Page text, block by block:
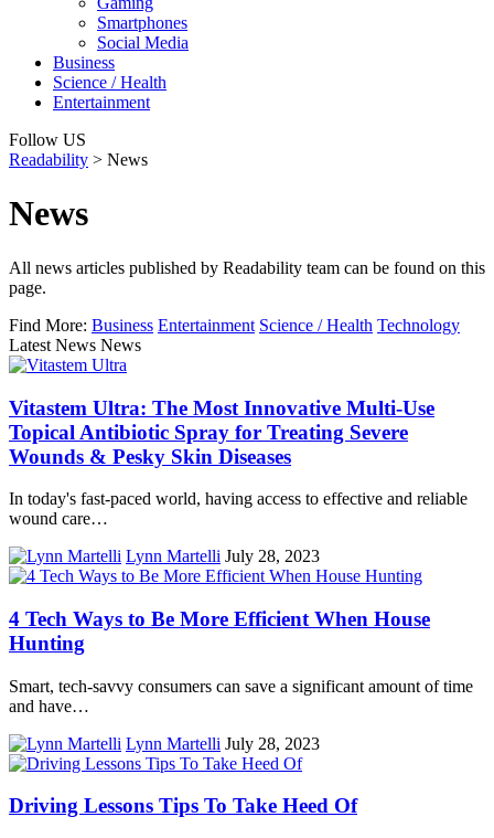
Smartphones
Social Media
Business
Science / Health
Entertainment
Follow US
Readability > News
News
All news articles published by Readability team can be found on this
page.
Find More: Business Entertainment Science / Health Technology
Latest News News
Vitastem Ultra: The Most Innovative Multi-Use
Topical Antibiotic Spray for Treating Severe
Wounds & Pesky Skin Diseases
In today's fast-paced world, having access to effective and reliable
wound care…
Lynn Martelli July 28, 2023
4 Tech Ways to Be More Efficient When House
Hunting
Smart, tech-savvy consumers can save a significant amount of time
and have…
Lynn Martelli July 28, 2023
Driving Lessons Tips To Take Heed Of